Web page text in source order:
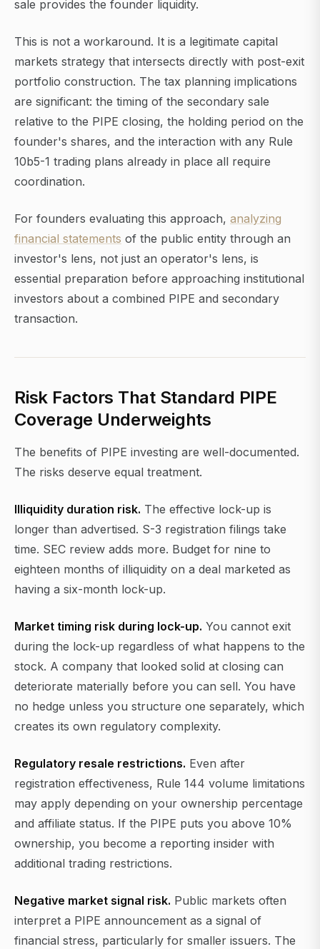
sale provides the founder liquidity.
This is not a workaround. It is a legitimate capital
markets strategy that intersects directly with post-exit
portfolio construction. The tax planning implications
are significant: the timing of the secondary sale
relative to the PIPE closing, the holding period on the
founder's shares, and the interaction with any Rule
10b5-1 trading plans already in place all require
coordination.
For founders evaluating this approach, analyzing
financial statements of the public entity through an
investor's lens, not just an operator's lens, is
essential preparation before approaching institutional
investors about a combined PIPE and secondary
transaction.
Risk Factors That Standard PIPE
Coverage Underweights
The benefits of PIPE investing are well-documented.
The risks deserve equal treatment.
Illiquidity duration risk. The effective lock-up is
longer than advertised. S-3 registration filings take
time. SEC review adds more. Budget for nine to
eighteen months of illiquidity on a deal marketed as
having a six-month lock-up.
Market timing risk during lock-up. You cannot exit
during the lock-up regardless of what happens to the
stock. A company that looked solid at closing can
deteriorate materially before you can sell. You have
no hedge unless you structure one separately, which
creates its own regulatory complexity.
Regulatory resale restrictions. Even after
registration effectiveness, Rule 144 volume limitations
may apply depending on your ownership percentage
and affiliate status. If the PIPE puts you above 10%
ownership, you become a reporting insider with
additional trading restrictions.
Negative market signal risk. Public markets often
interpret a PIPE announcement as a signal of
financial stress, particularly for smaller issuers. The